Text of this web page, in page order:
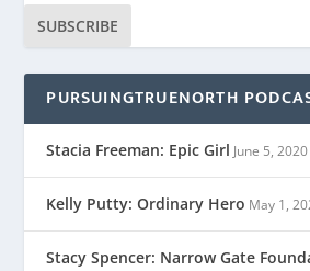
SUBSCRIBE
PURSUINGTRUENORTH
Stacia Freeman: Epic Girl June 5, 2020
Kelly Putty: Ordinary Hero May 1,
Stacy Spencer: Narrow Gate